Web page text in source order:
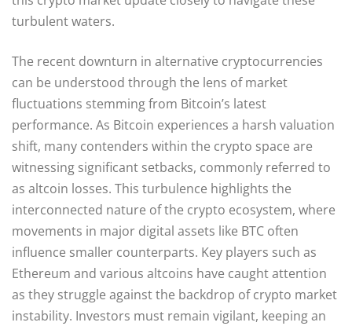
turbulent waters.
The recent downturn in alternative cryptocurrencies
can be understood through the lens of market
fluctuations stemming from Bitcoin’s latest
performance. As Bitcoin experiences a harsh valuation
shift, many contenders within the crypto space are
witnessing significant setbacks, commonly referred to
as altcoin losses. This turbulence highlights the
interconnected nature of the crypto ecosystem, where
movements in major digital assets like BTC often
influence smaller counterparts. Key players such as
Ethereum and various altcoins have caught attention
as they struggle against the backdrop of crypto market
instability. Investors must remain vigilant, keeping an